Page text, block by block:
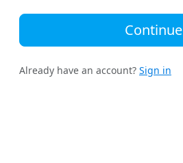
Continue
Already have an account? Sign in